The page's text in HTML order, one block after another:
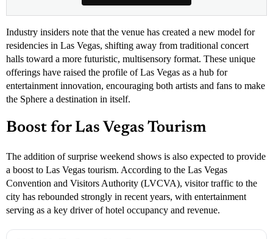
Industry insiders note that the venue has created a new model for
residencies in Las Vegas, shifting away from traditional concert
halls toward a more futuristic, multisensory format. These unique
offerings have raised the profile of Las Vegas as a hub for
entertainment innovation, encouraging both artists and fans to make
the Sphere a destination in itself.
Boost for Las Vegas Tourism
The addition of surprise weekend shows is also expected to provide
a boost to Las Vegas tourism. According to the Las Vegas
Convention and Visitors Authority (LVCVA), visitor traffic to the
city has rebounded strongly in recent years, with entertainment
serving as a key driver of hotel occupancy and revenue.